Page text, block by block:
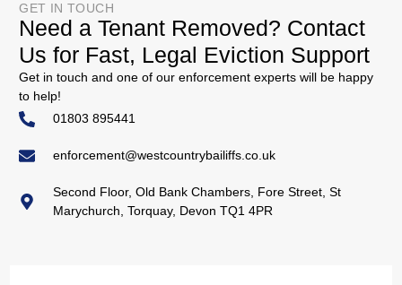
GET IN TOUCH
Need a Tenant Removed? Contact
Us for Fast, Legal Eviction Support
Get in touch and one of our enforcement experts will be happy
to help!
01803 895441
enforcement@westcountrybailiffs.co.uk
Second Floor, Old Bank Chambers, Fore Street, St
Marychurch, Torquay, Devon TQ1 4PR